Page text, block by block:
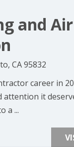
and Air
CA 95832
career in
it
a ...